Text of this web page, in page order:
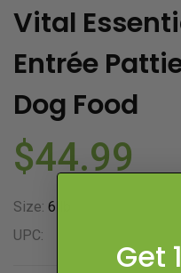
Vital
Entrée
Dog Food
$44.99
Size: 6 lb
UPC:
Get